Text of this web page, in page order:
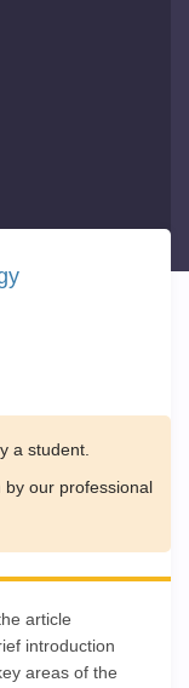
a student.
our professional
article
introduction
areas of the